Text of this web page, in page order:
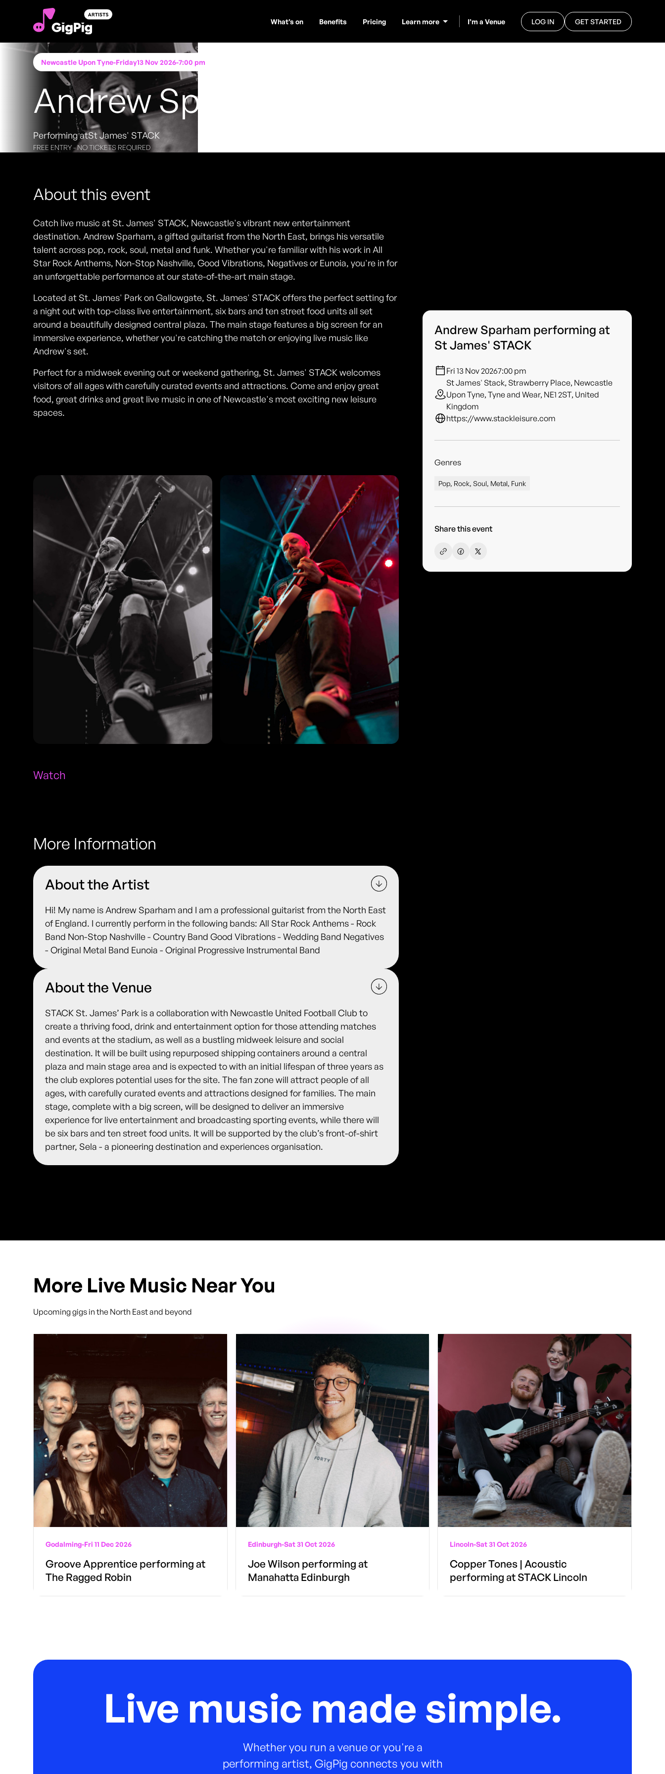
What’s on Benefits Pricing Learn more I’m a Venue LOG IN GET STARTED
Newcastle Upon Tyne-Friday13 Nov 2026-7:00 pm
Andrew Sparham
Performing atSt James' STACK
FREE ENTRY - NO TICKETS REQUIRED
About this event
Catch live music at St. James' STACK, Newcastle's vibrant new entertainment
destination. Andrew Sparham, a gifted guitarist from the North East, brings his versatile
talent across pop, rock, soul, metal and funk. Whether you're familiar with his work in All
Star Rock Anthems, Non-Stop Nashville, Good Vibrations, Negatives or Eunoia, you're in for
an unforgettable performance at our state-of-the-art main stage.
Located at St. James' Park on Gallowgate, St. James' STACK offers the perfect setting for
a night out with top-class live entertainment, six bars and ten street food units all set
around a beautifully designed central plaza. The main stage features a big screen for an
immersive experience, whether you're catching the match or enjoying live music like
Andrew's set.
Perfect for a midweek evening out or weekend gathering, St. James' STACK welcomes
visitors of all ages with carefully curated events and attractions. Come and enjoy great
food, great drinks and great live music in one of Newcastle's most exciting new leisure
spaces.
Watch
More Information
About the Artist
Hi! My name is Andrew Sparham and I am a professional guitarist from the North East
of England. I currently perform in the following bands: All Star Rock Anthems - Rock
Band Non-Stop Nashville - Country Band Good Vibrations - Wedding Band Negatives
- Original Metal Band Eunoia - Original Progressive Instrumental Band
About the Venue
STACK St. James’ Park is a collaboration with Newcastle United Football Club to
create a thriving food, drink and entertainment option for those attending matches
and events at the stadium, as well as a bustling midweek leisure and social
destination. It will be built using repurposed shipping containers around a central
plaza and main stage area and is expected to with an initial lifespan of three years as
the club explores potential uses for the site. The fan zone will attract people of all
ages, with carefully curated events and attractions designed for families. The main
stage, complete with a big screen, will be designed to deliver an immersive
experience for live entertainment and broadcasting sporting events, while there will
be six bars and ten street food units. It will be supported by the club’s front-of-shirt
partner, Sela - a pioneering destination and experiences organisation.
Andrew Sparham performing at
St James' STACK
Fri 13 Nov 20267:00 pm
St James' Stack, Strawberry Place, Newcastle
Upon Tyne, Tyne and Wear, NE1 2ST, United
Kingdom
https://www.stackleisure.com
Genres
Pop, Rock, Soul, Metal, Funk
Share this event
More Live Music Near You
Upcoming gigs in the North East and beyond
Godalming-Fri 11 Dec 2026
Groove Apprentice performing at
The Ragged Robin
Edinburgh-Sat 31 Oct 2026
Joe Wilson performing at
Manahatta Edinburgh
Lincoln-Sat 31 Oct 2026
Copper Tones | Acoustic
performing at STACK Lincoln
Live music made simple.
Whether you run a venue or you're a
performing artist, GigPig connects you with